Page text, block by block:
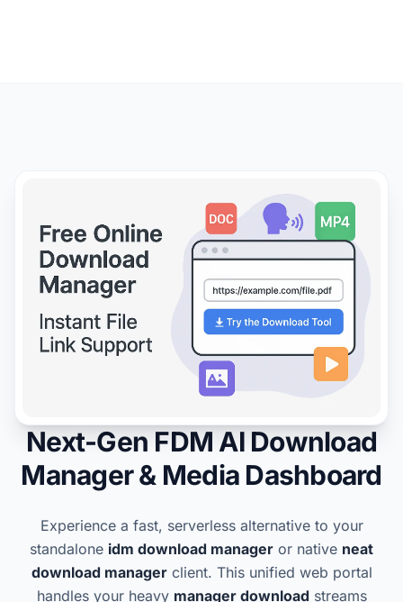
Next-Gen FDM AI Download
Manager & Media Dashboard
Experience a fast, serverless alternative to your
standalone idm download manager or native neat
download managerclient. This unified web portal
handles your heavy manager download streams